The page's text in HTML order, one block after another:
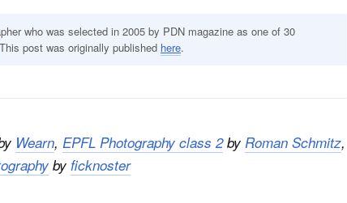
who was selected in 2005 by PDN magazine as one of 30
post was originally published here.
Wearn, EPFL Photography class 2by Roman Schmitz,
by ficknoster